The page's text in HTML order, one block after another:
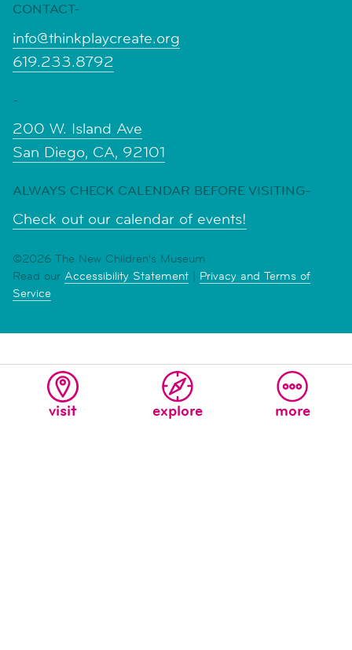
visit explore more
CONTACT-
info@thinkplaycreate.org
619.233.8792
-
200 W. Island Ave
San Diego, CA, 92101
ALWAYS CHECK CALENDAR BEFORE VISITING-
Check out our calendar of events!
©2026 The New Children's Museum
Read our Accessibility Statement | Privacy and Terms of
Service